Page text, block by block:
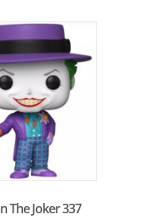
The Joker 337